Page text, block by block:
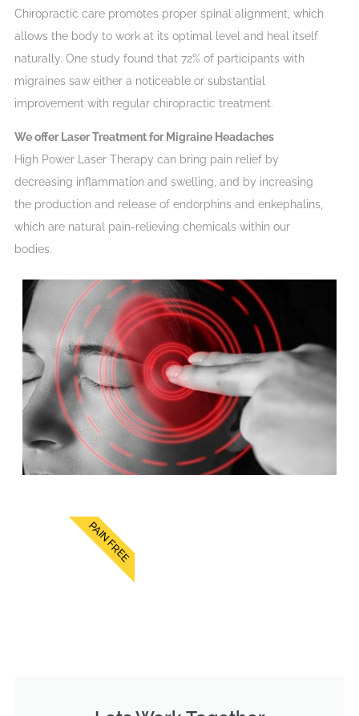
Chiropractic care promotes proper spinal alignment, which
allows the body to work at its optimal level and heal itself
naturally. One study found that 72% of participants with
migraines saw either a noticeable or substantial
improvement with regular chiropractic treatment.
We offer Laser Treatment for Migraine Headaches
High Power Laser Therapy can bring pain relief by
decreasing inflammation and swelling, and by increasing
the production and release of endorphins and enkephalins,
which are natural pain-relieving chemicals within our
bodies.
PAIN FREE